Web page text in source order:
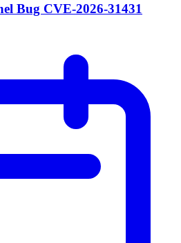
Bug CVE-2026-31431